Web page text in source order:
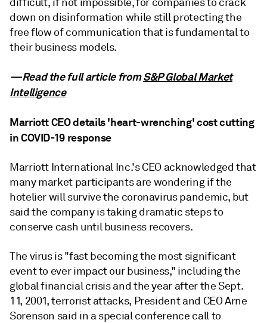
down on disinformation while still protecting the
free flow of communication that is fundamental to
their business models.
—Read the full article from S&P Global Market
Intelligence
Marriott CEO details 'heart-wrenching' cost cutting
in COVID-19 response
Marriott International Inc.'s CEO acknowledged that
many market participants are wondering if the
hotelier will survive the coronavirus pandemic, but
said the company is taking dramatic steps to
conserve cash until business recovers.
The virus is "fast becoming the most significant
event to ever impact our business," including the
global financial crisis and the year after the Sept.
11, 2001, terrorist attacks, President and CEO Arne
Sorenson said in a special conference call to